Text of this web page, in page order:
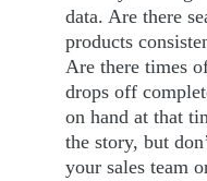
data. Are there
products
Are there times
drops off
on hand at that
the story, but
your sales team